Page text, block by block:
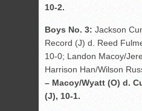
10-2.
Boys No. 3: Jackson
Record (J) d. Reed
10-0; Landon Macoy/
Harrison Han/Wilson
– Macoy/Wyatt (O) d.
(J), 10-1.